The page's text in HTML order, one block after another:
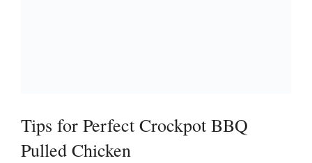
Tips for Perfect Crockpot BBQ
Pulled Chicken